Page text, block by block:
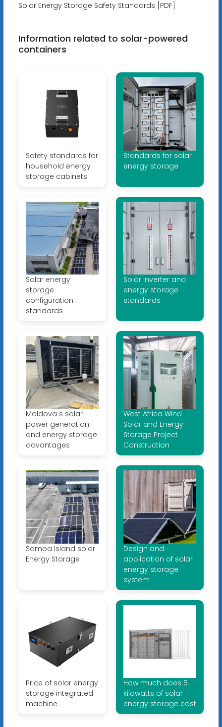
Solar Energy Storage Safety Standards [PDF]
Information related to solar-powered
containers
Safety standards for
household energy
storage cabinets
Standards for solar
energy storage
Solar energy
storage
configuration
standards
Solar inverter and
energy storage
standards
Moldova s solar
power generation
and energy storage
advantages
West Africa Wind
Solar and Energy
Storage Project
Construction
Samoa Island solar
Energy Storage
Design and
application of solar
energy storage
system
Price of solar energy
storage integrated
machine
How much does 5
kilowatts of solar
energy storage cost